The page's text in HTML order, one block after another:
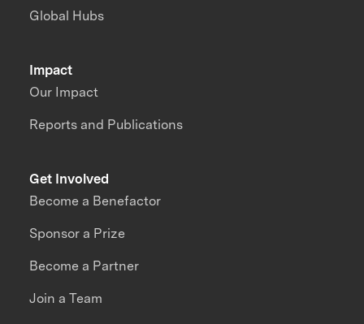
Impact
Our Impact
Reports and Publications
Global Hubs
Get Involved
Become a Benefactor
Sponsor a Prize
Become a Partner
Join a Team